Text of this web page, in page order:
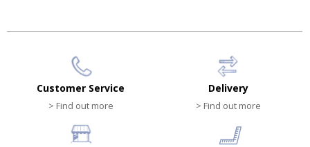
Customer Service
> Find out more
Delivery
> Find out more